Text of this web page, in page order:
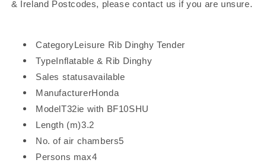
& Ireland Postcodes, please contact us if you are unsure.
CategoryLeisure Rib Dinghy Tender
TypeInflatable & Rib Dinghy
Sales statusavailable
ManufacturerHonda
ModelT32ie with BF10SHU
Length (m)3.2
No. of air chambers5
Persons max4